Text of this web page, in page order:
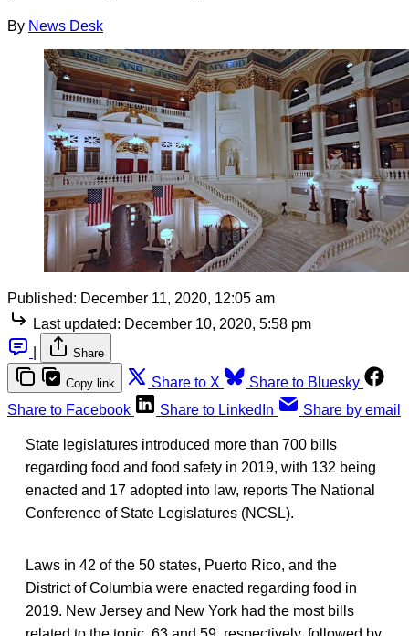
By News Desk
Published: December 11, 2020, 12:05 am
Last updated: December 10, 2020, 5:58 pm
Share
Copy link Share to X
Share to Bluesky
Share to Facebook
Share to LinkedIn Share by email
State legislatures introduced more than 700 bills
regarding food and food safety in 2019, with 132 being
enacted and 17 adopted into law, reports The National
Conference of State Legislatures (NCSL).
Laws in 42 of the 50 states, Puerto Rico, and the
District of Columbia were enacted regarding food in
2019. New Jersey and New York had the most bills